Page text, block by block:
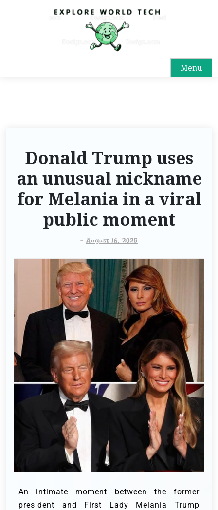
Menu
Donald Trump uses
an unusual nickname
for Melania in a viral
public moment
-August 16, 2025
An intimate moment between the former
president and First Lady Melania Trump